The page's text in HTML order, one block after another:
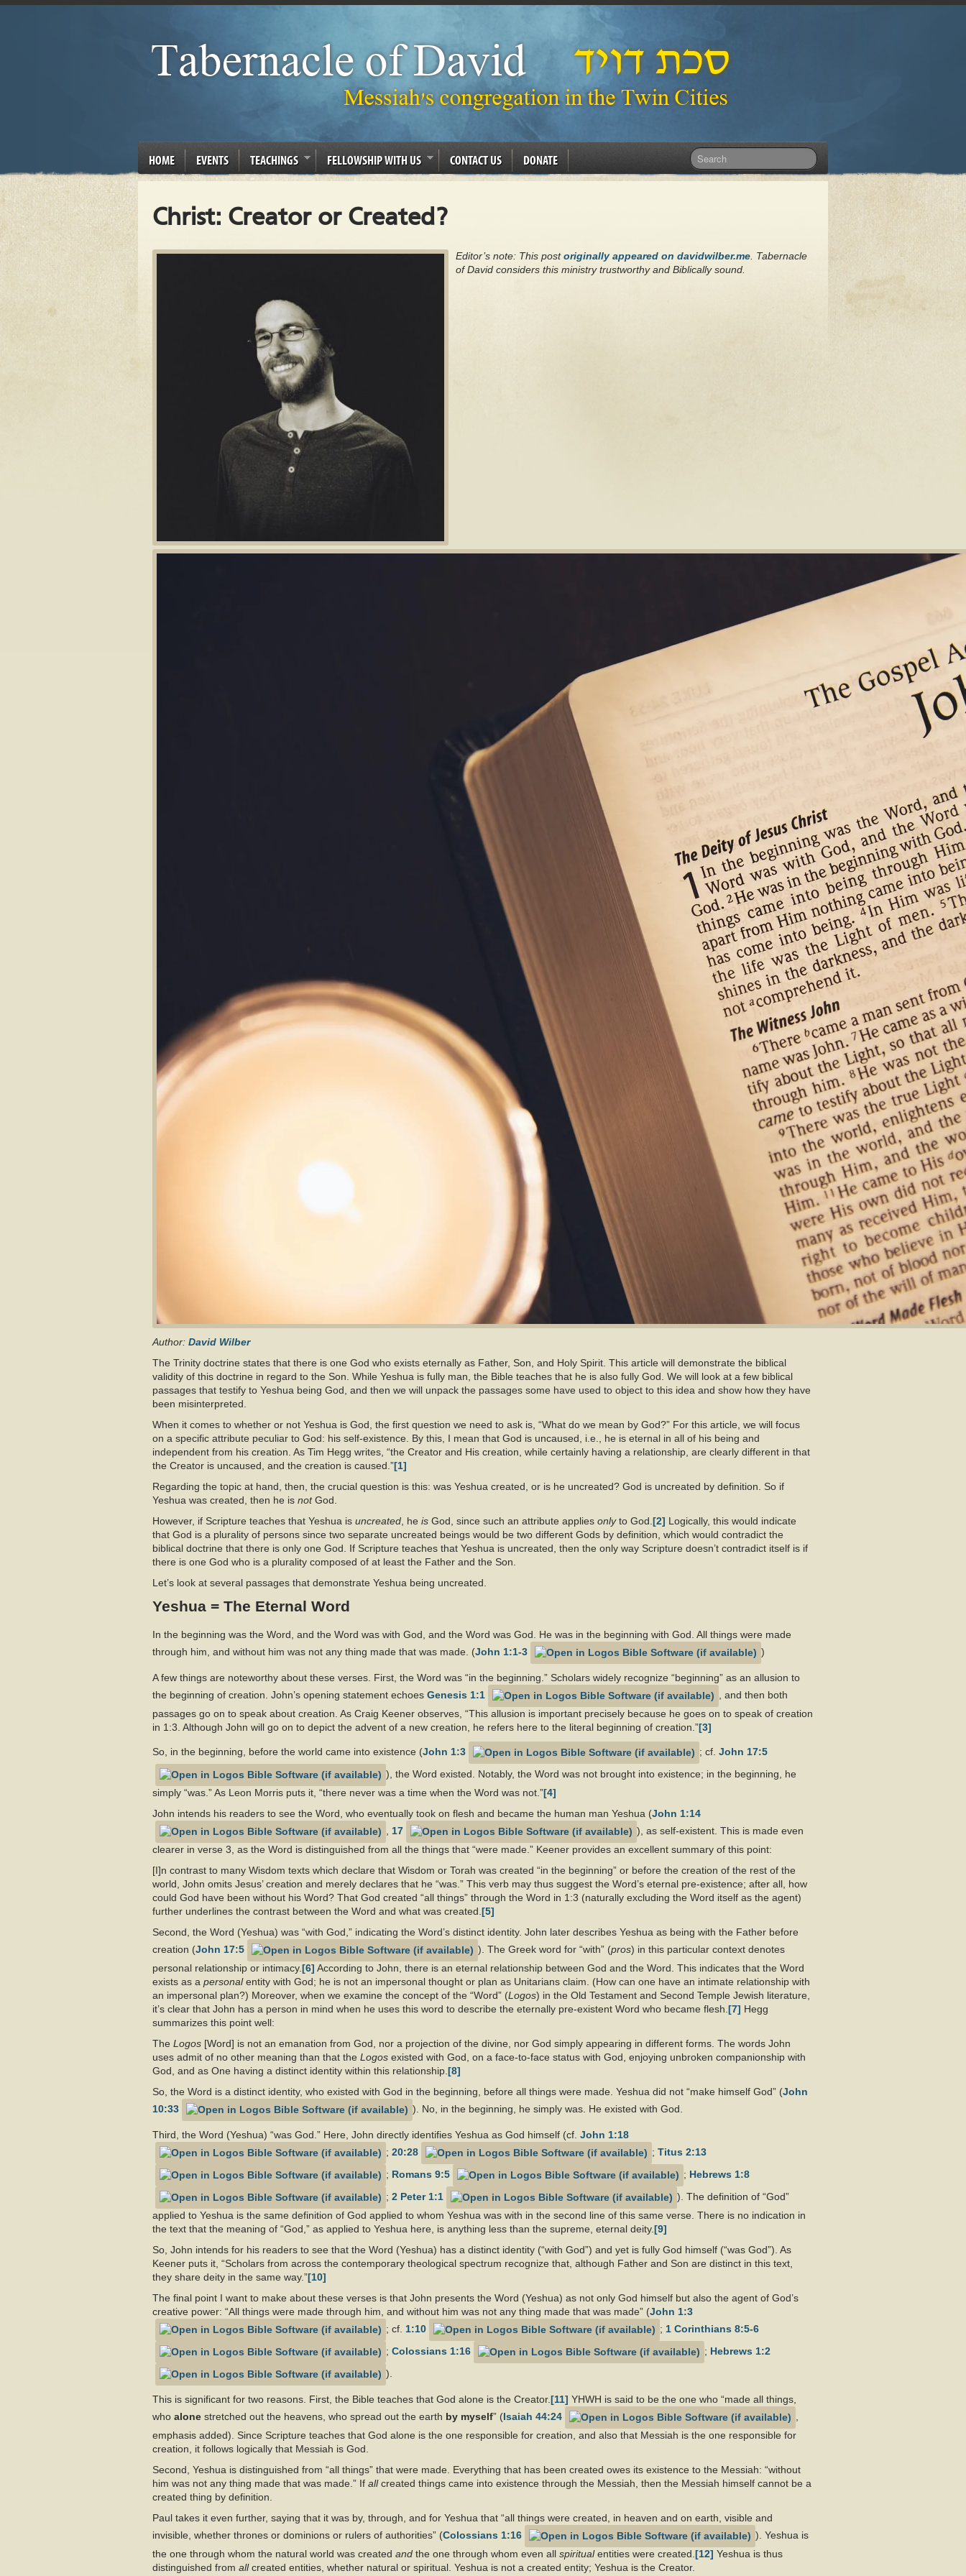
HOME EVENTS TEACHINGS FELLOWSHIP WITH US CONTACT US DONATE
Christ: Creator or Created?
Editor’s note: This postoriginally appeared on davidwilber.me . Tabernacle
of David considers this ministry trustworthy and Biblically sound.
Author: David Wilber
The Trinity doctrine states that there is one God who exists eternally as Father, Son, and Holy Spirit. This article will demonstrate the biblical
validity of this doctrine in regard to the Son. While Yeshua is fully man, the Bible teaches that he is also fully God. We will look at a few biblical
passages that testify to Yeshua being God, and then we will unpack the passages some have used to object to this idea and show how they have
been misinterpreted.
When it comes to whether or not Yeshua is God, the first question we need to ask is, “What do we mean by God?” For this article, we will focus
on a specific attribute peculiar to God: his self-existence. By this, I mean that God is uncaused, i.e., he is eternal in all of his being and
independent from his creation. As Tim Hegg writes, “the Creator and His creation, while certainly having a relationship, are clearly different in that
the Creator is uncaused, and the creation is caused.”[1]
Regarding the topic at hand, then, the crucial question is this: was Yeshua created, or is he uncreated? God is uncreated by definition. So if
Yeshua was created, then he is notGod.
However, if Scripture teaches that Yeshua is uncreated , he is God, since such an attribute applies onlyto God. [2] Logically, this would indicate
that God is a plurality of persons since two separate uncreated beings would be two different Gods by definition, which would contradict the
biblical doctrine that there is only one God. If Scripture teaches that Yeshua is uncreated, then the only way Scripture doesn’t contradict itself is if
there is one God who is a plurality composed of at least the Father and the Son.
Let’s look at several passages that demonstrate Yeshua being uncreated.
Yeshua = The Eternal Word
In the beginning was the Word, and the Word was with God, and the Word was God. He was in the beginning with God. All things were made
through him, and without him was not any thing made that was made. (John 1:1-3 )
A few things are noteworthy about these verses. First, the Word was “in the beginning.” Scholars widely recognize “beginning” as an allusion to
the beginning of creation. John’s opening statement echoes Genesis 1:1
, and then both
passages go on to speak about creation. As Craig Keener observes, “This allusion is important precisely because he goes on to speak of creation
in 1:3. Although John will go on to depict the advent of a new creation, he refers here to the literal beginning of creation.”[3]
So, in the beginning, before the world came into existence (John 1:3 ; cf. John 17:5
), the Word existed. Notably, the Word was not brought into existence; in the beginning, he
simply “was.” As Leon Morris puts it, “there never was a time when the Word was not.”[4]
John intends his readers to see the Word, who eventually took on flesh and became the human man Yeshua (John 1:14
, 17
), as self-existent. This is made even
clearer in verse 3, as the Word is distinguished from all the things that “were made.” Keener provides an excellent summary of this point:
[I]n contrast to many Wisdom texts which declare that Wisdom or Torah was created “in the beginning” or before the creation of the rest of the
world, John omits Jesus’ creation and merely declares that he “was.” This verb may thus suggest the Word’s eternal pre-existence; after all, how
could God have been without his Word? That God created “all things” through the Word in 1:3 (naturally excluding the Word itself as the agent)
further underlines the contrast between the Word and what was created. [5]
Second, the Word (Yeshua) was “with God,” indicating the Word’s distinct identity. John later describes Yeshua as being with the Father before
creation (John 17:5 ). The Greek word for “with” (pros) in this particular context denotes
personal relationship or intimacy.[6] According to John, there is an eternal relationship between God and the Word. This indicates that the Word
exists as a personalentity with God; he is not an impersonal thought or plan as Unitarians claim. (How can one have an intimate relationship with
an impersonal plan?) Moreover, when we examine the concept of the “Word” (Logos) in the Old Testament and Second Temple Jewish literature,
it’s clear that John has a person in mind when he uses this word to describe the eternally pre-existent Word who became flesh. [7] Hegg
summarizes this point well:
The Logos [Word] is not an emanation from God, nor a projection of the divine, nor God simply appearing in different forms. The words John
uses admit of no other meaning than that the Logos existed with God, on a face-to-face status with God, enjoying unbroken companionship with
God, and as One having a distinct identity within this relationship. [8]
So, the Word is a distinct identity, who existed with God in the beginning, before all things were made. Yeshua did not “make himself God” (John
10:33
). No, in the beginning, he simply was. He existed with God.
Third, the Word (Yeshua) “was God.” Here, John directly identifies Yeshua as God himself (cf. John 1:18
; 20:28 ; Titus 2:13
; Romans 9:5 ; Hebrews 1:8
; 2 Peter 1:1
). The definition of “God”
applied to Yeshua is the same definition of God applied to whom Yeshua was with in the second line of this same verse. There is no indication in
the text that the meaning of “God,” as applied to Yeshua here, is anything less than the supreme, eternal deity.[9]
So, John intends for his readers to see that the Word (Yeshua) has a distinct identity (“with God”) and yet is fully God himself (“was God”). As
Keener puts it, “Scholars from across the contemporary theological spectrum recognize that, although Father and Son are distinct in this text,
they share deity in the same way.”[10]
The final point I want to make about these verses is that John presents the Word (Yeshua) as not only God himself but also the agent of God’s
creative power: “All things were made through him, and without him was not any thing made that was made” (John 1:3
; cf. 1:10 ; 1 Corinthians 8:5-6
; Colossians 1:16 ; Hebrews 1:2
).
This is significant for two reasons. First, the Bible teaches that God alone is the Creator.[11] YHWH is said to be the one who “made all things,
who alone stretched out the heavens, who spread out the earth by myself” (Isaiah 44:24
,
emphasis added). Since Scripture teaches that God alone is the one responsible for creation, and also that Messiah is the one responsible for
creation, it follows logically that Messiah is God.
Second, Yeshua is distinguished from “all things” that were made. Everything that has been created owes its existence to the Messiah: “without
him was not any thing made that was made.” If allcreated things came into existence through the Messiah, then the Messiah himself cannot be a
created thing by definition.
Paul takes it even further, saying that it was by, through, and for Yeshua that “all things were created, in heaven and on earth, visible and
invisible, whether thrones or dominions or rulers of authorities” (Colossians 1:16
). Yeshua is
the one through whom the natural world was created and the one through whom even all spiritualentities were created. [12] Yeshua is thus
distinguished from allcreated entities, whether natural or spiritual. Yeshua is not a created entity; Yeshua is the Creator.